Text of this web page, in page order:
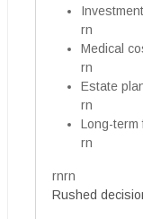
rn
Medical
rn
Estate
rn
Long-term
rn
rnrn
Rushed